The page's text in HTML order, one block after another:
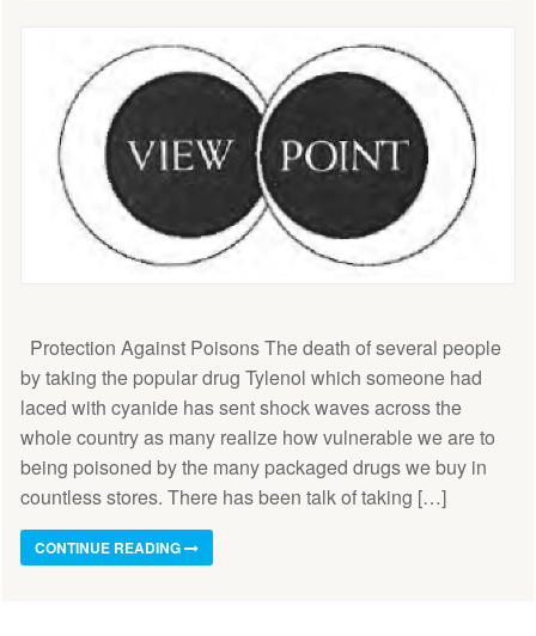
Protection Against Poisons The death of several people
by taking the popular drug Tylenol which someone had
laced with cyanide has sent shock waves across the
whole country as many realize how vulnerable we are to
being poisoned by the many packaged drugs we buy in
countless stores. There has been talk of taking […]
CONTINUE READING